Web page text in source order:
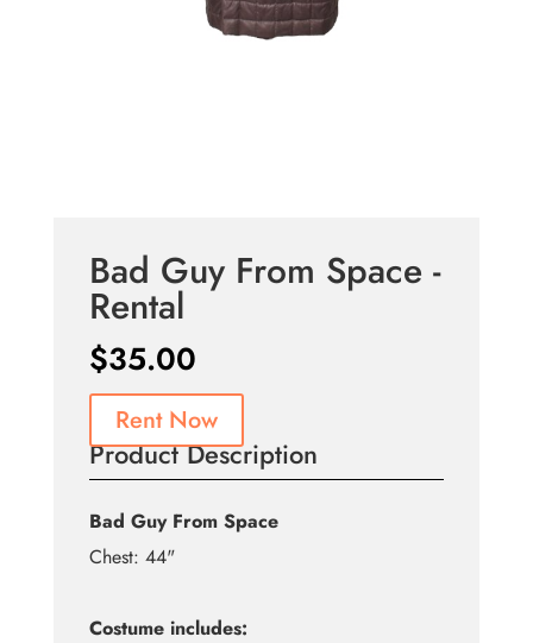
Bad Guy From Space -
Rental
$35.00
Rent Now
Product Description
Bad Guy From Space
Chest: 44"
Costume includes: